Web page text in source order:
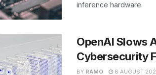
inference hardware.
OpenAI Slows
Cybersecurity
BY RAMO 8 AUGUST